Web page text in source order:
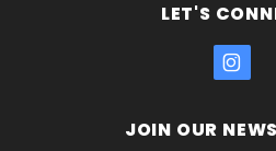
LET'S
JOIN OUR